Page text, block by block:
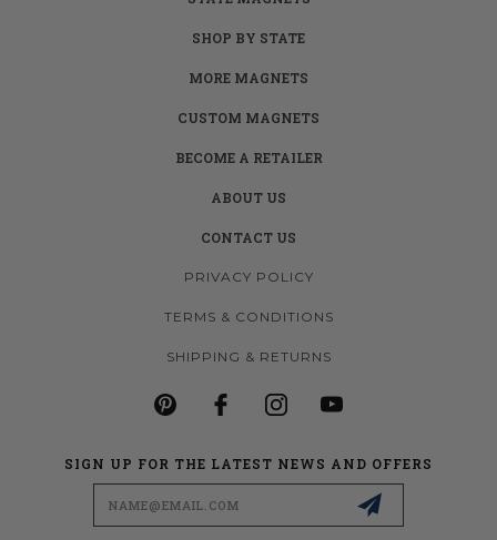
SHOP BY STATE
MORE MAGNETS
CUSTOM MAGNETS
BECOME A RETAILER
ABOUT US
CONTACT US
PRIVACY POLICY
TERMS & CONDITIONS
SHIPPING & RETURNS
SIGN UP FOR THE LATEST NEWS AND OFFERS